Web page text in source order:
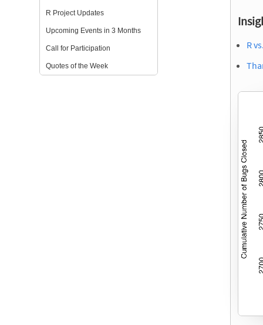
R Project Updates
Upcoming Events in 3 Months
Call for Participation
Quotes of the Week
R